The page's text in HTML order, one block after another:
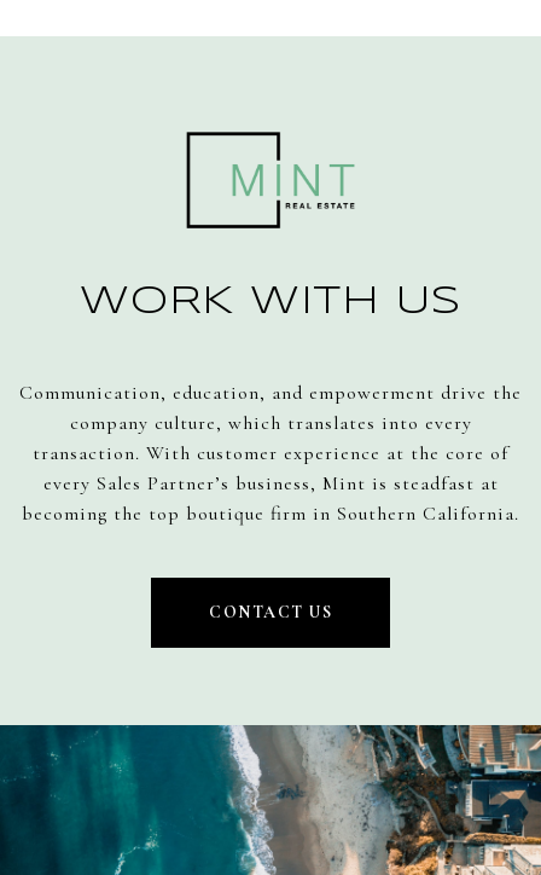
WORK WITH US
Communication, education, and empowerment drive the
company culture, which translates into every
transaction. With customer experience at the core of
every Sales Partner’s business, Mint is steadfast at
becoming the top boutique firm in Southern California.
CONTACT US